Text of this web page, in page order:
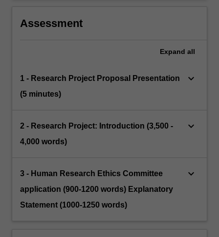
Assessment
Expand all
1 - Research Project Proposal Presentation
(5 minutes)
keyboard_arrow_down
2 - Research Project: Introduction (3,500 -
4,000 words)
keyboard_arrow_down
3 - Human Research Ethics Committee
application (900-1200 words) Explanatory
Statement (1000-1250 words)
keyboard_arrow_down